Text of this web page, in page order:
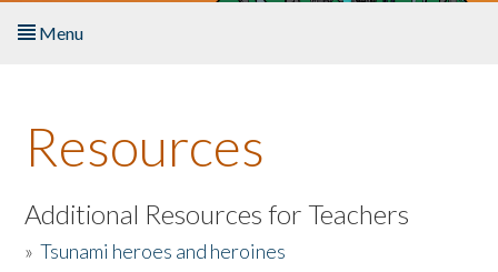
Menu
About the Book
Listen to the Book
Activities
Resources
Additional Resources for Teachers
»Tsunami heroes and heroines